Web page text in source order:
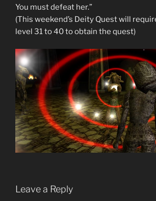
You must defeat her.”
(This weekend’s Deity Quest will
level 31 to 40 to obtain the quest)
Leave a Reply